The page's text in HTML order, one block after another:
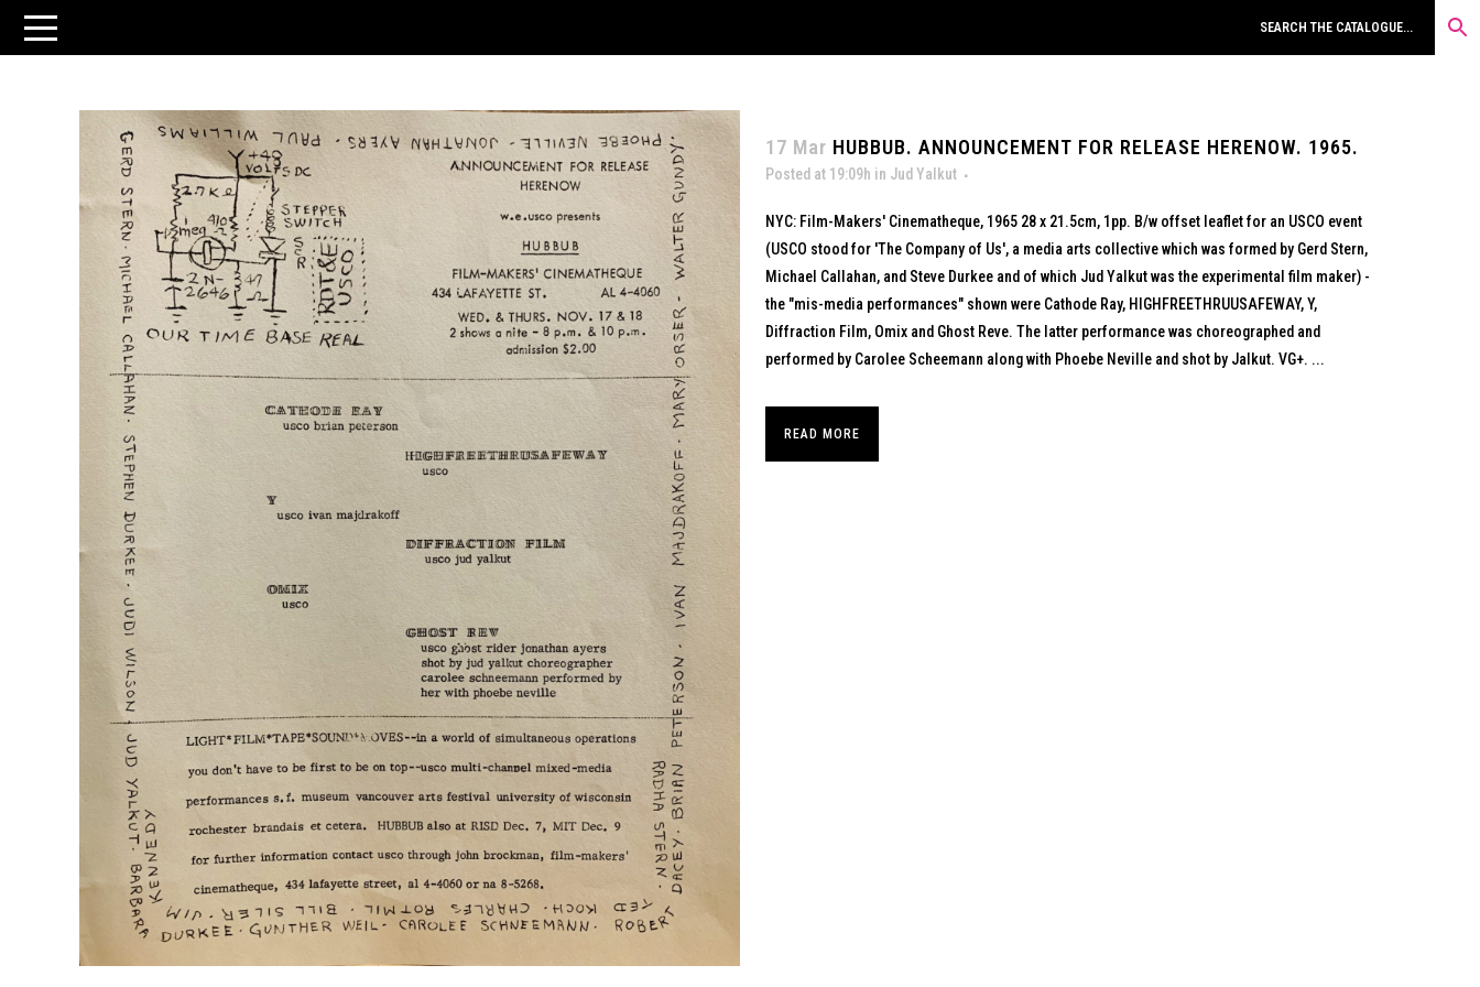
17 Mar HUBBUB. ANNOUNCEMENT FOR RELEASE HERENOW. 1965.
Posted at 19:09h in Jud Yalkut
NYC: Film-Makers' Cinematheque, 1965 28 x 21.5cm, 1pp. B/w offset leaflet for an USCO event
(USCO stood for 'The Company of Us', a media arts collective which was formed by Gerd Stern,
Michael Callahan, and Steve Durkee and of which Jud Yalkut was the experimental film maker) -
the "mis-media performances" shown were Cathode Ray, HIGHFREETHRUUSAFEWAY, Y,
Diffraction Film, Omix and Ghost Reve. The latter performance was choreographed and
performed by Carolee Scheemann along with Phoebe Neville and shot by Jalkut. VG+. ...
READ MORE